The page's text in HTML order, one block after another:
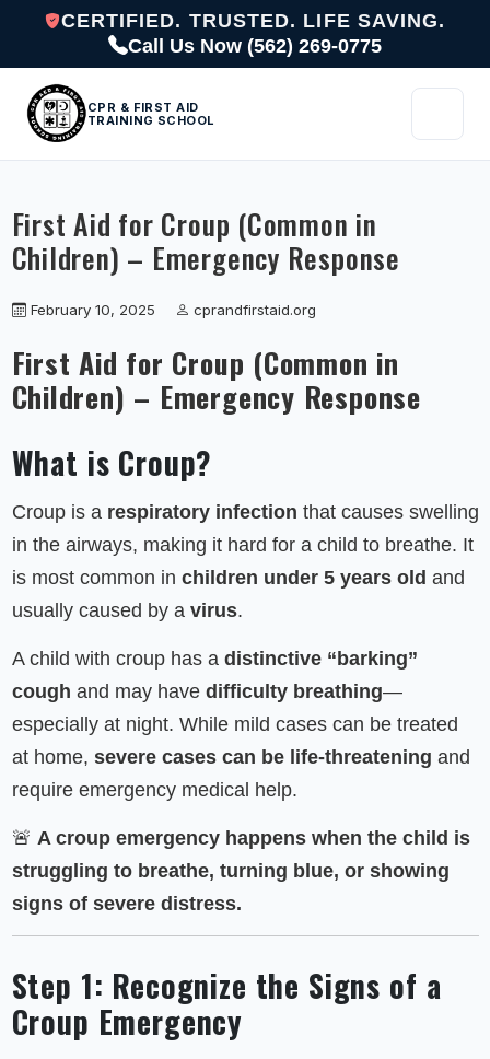
CERTIFIED. TRUSTED. LIFE SAVING.
Call Us Now (562) 269-0775
CPR & FIRST AID
TRAINING SCHOOL
First Aid for Croup (Common in
Children) – Emergency Response
February 10, 2025 cprandfirstaid.org
First Aid for Croup (Common in
Children) – Emergency Response
What is Croup?
Croup is a respiratory infection that causes swelling
in the airways, making it hard for a child to breathe. It
is most common in children under 5 years old and
usually caused by a virus.
A child with croup has a distinctive “barking”
cough and may have difficulty breathing—
especially at night. While mild cases can be treated
at home, severe cases can be life-threatening and
require emergency medical help.
🚨 A croup emergency happens when the child is
struggling to breathe, turning blue, or showing
signs of severe distress.
Step 1: Recognize the Signs of a
Croup Emergency